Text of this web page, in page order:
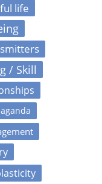
life
/ Skill